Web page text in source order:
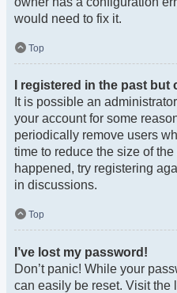
would need to fix it.
Top
I registered in the past
It is possible an
your account for some
periodically remove users
time to reduce the size of
happened, try registering
in discussions.
Top
I’ve lost my password!
Don’t panic! While your
can easily be reset. Visit the